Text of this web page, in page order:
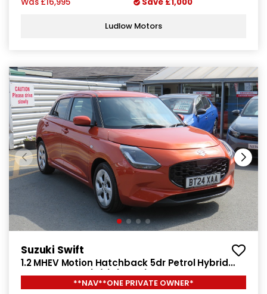
Ludlow Motors
Suzuki Swift
1.2 MHEV Motion Hatchback 5dr Petrol Hybrid
Manual Euro 6 (s/s) (82 ps)
**NAV**ONE PRIVATE OWNER*